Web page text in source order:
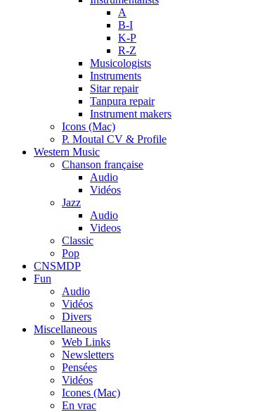
A
B-I
K-P
R-Z
Musicologists
Instruments
Sitar repair
Tanpura repair
Instrument makers
Icons (Mac)
P. Moutal CV & Profile
Western Music
Chanson française
Audio
Vidéos
Jazz
Audio
Videos
Classic
Pop
CNSMDP
Fun
Audio
Vidéos
Divers
Miscellaneous
Web Links
Newsletters
Pensées
Vidéos
Icones (Mac)
En vrac